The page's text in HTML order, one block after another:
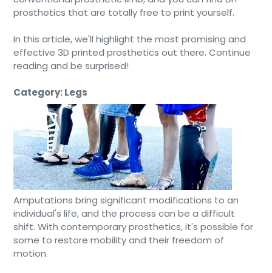
prosthetics that are totally free to print yourself.
In this article, we'll highlight the most promising and
effective 3D printed prosthetics out there. Continue
reading and be surprised!
Category: Legs
Amputations bring significant modifications to an
individual's life, and the process can be a difficult
shift. With contemporary prosthetics, it's possible for
some to restore mobility and their freedom of
motion.